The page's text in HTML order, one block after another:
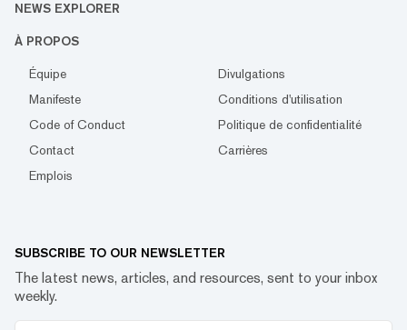
NEWS EXPLORER
À PROPOS
Équipe
Divulgations
Manifeste
Conditions d'utilisation
Code of Conduct
Politique de confidentialité
Contact
Carrières
Emplois
SUBSCRIBE TO OUR NEWSLETTER
The latest news, articles, and resources, sent to your inbox
weekly.